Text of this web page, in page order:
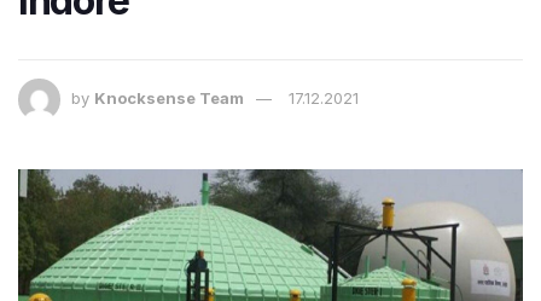
by Knocksense Team 17.12.2021